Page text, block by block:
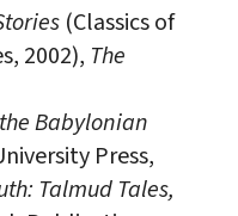
(Classics of
, 2002), The
Babylonian
Press,
Talmud Tales,